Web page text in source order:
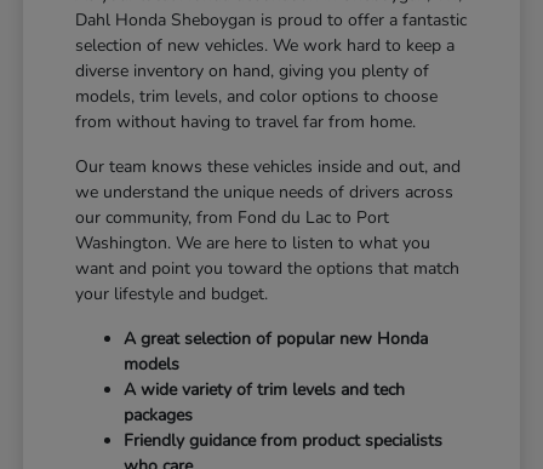
Dahl Honda Sheboygan is proud to offer a fantastic
selection of new vehicles. We work hard to keep a
diverse inventory on hand, giving you plenty of
models, trim levels, and color options to choose
from without having to travel far from home.
Our team knows these vehicles inside and out, and
we understand the unique needs of drivers across
our community, from Fond du Lac to Port
Washington. We are here to listen to what you
want and point you toward the options that match
your lifestyle and budget.
A great selection of popular new Honda
models
A wide variety of trim levels and tech
packages
Friendly guidance from product specialists